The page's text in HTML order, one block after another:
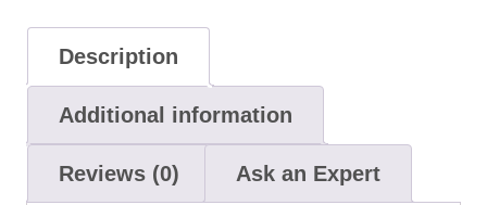
Description
Additional information
Reviews (0) Ask an Expert